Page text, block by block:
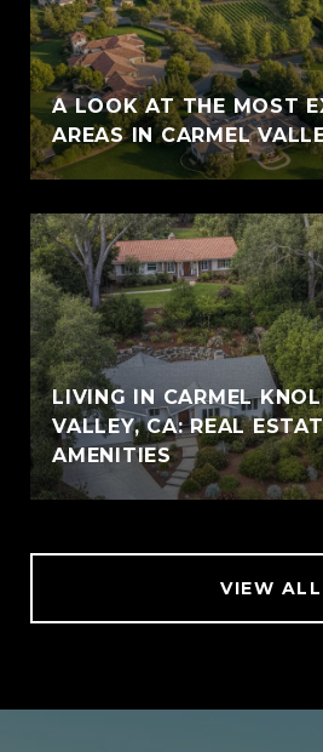
A LOOK AT THE MOST
AREAS IN CARMEL
LIVING IN CARMEL
VALLEY, CA: REAL
AMENITIES
VIEW ALL